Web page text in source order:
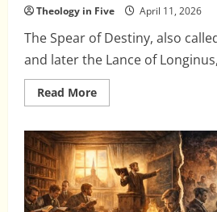
Theology in Five April 11, 2026
The Spear of Destiny, also
and later the Lance of
Read MoreRead
more
Spear
of
Destiny:
Relic,
Empire,
and
the